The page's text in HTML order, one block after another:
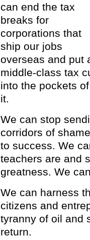
can end the tax
breaks for
corporations that
ship our jobs
overseas and put
middle-class tax
into the pockets
it.
We can stop
corridors of
to success. We
teachers are and
greatness. We
We can harness
citizens and
tyranny of oil and
return.